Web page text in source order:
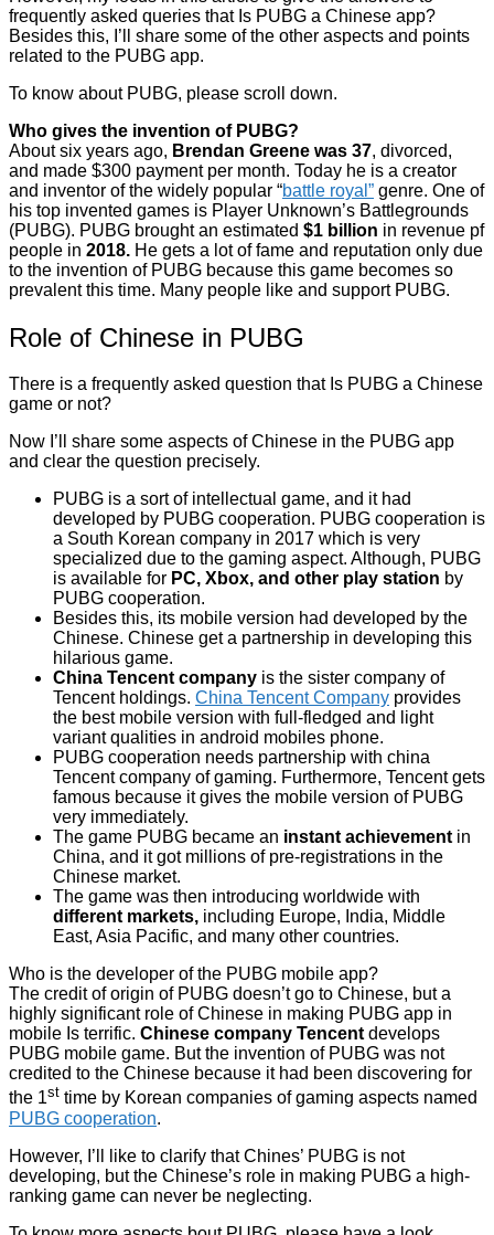
frequently asked queries that Is PUBG a Chinese app?
Besides this, I’ll share some of the other aspects and points
related to the PUBG app.
To know about PUBG, please scroll down.
Who gives the invention of PUBG?
About six years ago, Brendan Greene was 37, divorced,
and made $300 payment per month. Today he is a creator
and inventor of the widely popular “battle royal” genre. One of
his top invented games is Player Unknown’s Battlegrounds
(PUBG). PUBG brought an estimated $1 billion in revenue pf
people in 2018. He gets a lot of fame and reputation only due
to the invention of PUBG because this game becomes so
prevalent this time. Many people like and support PUBG.
Role of Chinese in PUBG
There is a frequently asked question that Is PUBG a Chinese
game or not?
Now I’ll share some aspects of Chinese in the PUBG app
and clear the question precisely.
PUBG is a sort of intellectual game, and it had
developed by PUBG cooperation. PUBG cooperation is
a South Korean company in 2017 which is very
specialized due to the gaming aspect. Although, PUBG
is available for PC, Xbox, and other play station by
PUBG cooperation.
Besides this, its mobile version had developed by the
Chinese. Chinese get a partnership in developing this
hilarious game.
China Tencent company is the sister company of
Tencent holdings. China Tencent Company provides
the best mobile version with full-fledged and light
variant qualities in android mobiles phone.
PUBG cooperation needs partnership with china
Tencent company of gaming. Furthermore, Tencent gets
famous because it gives the mobile version of PUBG
very immediately.
The game PUBG became an instant achievementin
China, and it got millions of pre-registrations in the
Chinese market.
The game was then introducing worldwide with
different markets, including Europe, India, Middle
East, Asia Pacific, and many other countries.
Who is the developer of the PUBG mobile app?
The credit of origin of PUBG doesn’t go to Chinese, but a
highly significant role of Chinese in making PUBG app in
mobile Is terrific. Chinese company Tencentdevelops
PUBG mobile game. But the invention of PUBG was not
credited to the Chinese because it had been discovering for
the 1st time by Korean companies of gaming aspects named
PUBG cooperation.
However, I’ll like to clarify that Chines’ PUBG is not
developing, but the Chinese’s role in making PUBG a high-
ranking game can never be neglecting.